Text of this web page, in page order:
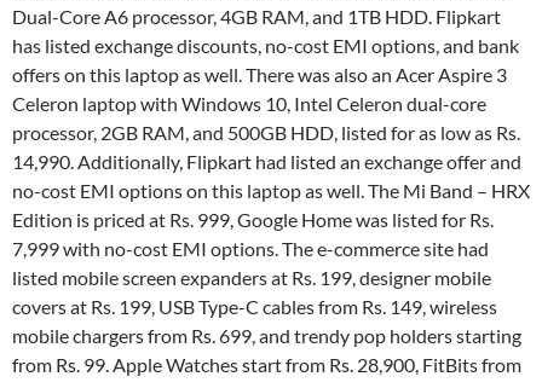
Dual-Core A6 processor, 4GB RAM, and 1TB HDD. Flipkart
has listed exchange discounts, no-cost EMI options, and bank
offers on this laptop as well. There was also an Acer Aspire 3
Celeron laptop with Windows 10, Intel Celeron dual-core
processor, 2GB RAM, and 500GB HDD, listed for as low as Rs.
14,990. Additionally, Flipkart had listed an exchange offer and
no-cost EMI options on this laptop as well. The Mi Band – HRX
Edition is priced at Rs. 999, Google Home was listed for Rs.
7,999 with no-cost EMI options. The e-commerce site had
listed mobile screen expanders at Rs. 199, designer mobile
covers at Rs. 199, USB Type-C cables from Rs. 149, wireless
mobile chargers from Rs. 699, and trendy pop holders starting
from Rs. 99. Apple Watches start from Rs. 28,900, FitBits from